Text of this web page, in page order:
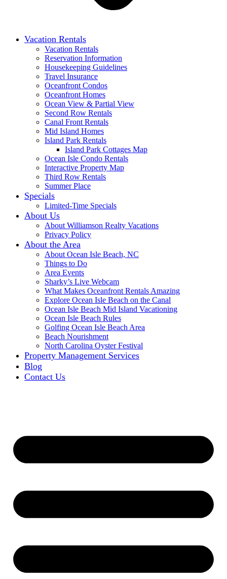
Vacation Rentals
Vacation Rentals
Reservation Information
Housekeeping Guidelines
Travel Insurance
Oceanfront Condos
Oceanfront Homes
Ocean View & Partial View
Second Row Rentals
Canal Front Rentals
Mid Island Homes
Island Park Rentals
Island Park Cottages Map
Ocean Isle Condo Rentals
Interactive Property Map
Third Row Rentals
Summer Place
Specials
Limited-Time Specials
About Us
About Williamson Realty Vacations
Privacy Policy
About the Area
About Ocean Isle Beach, NC
Things to Do
Area Events
Sharky’s Live Webcam
What Makes Oceanfront Rentals Amazing
Explore Ocean Isle Beach on the Canal
Ocean Isle Beach Mid Island Vacationing
Ocean Isle Beach Rules
Golfing Ocean Isle Beach Area
Beach Nourishment
North Carolina Oyster Festival
Property Management Services
Blog
Contact Us